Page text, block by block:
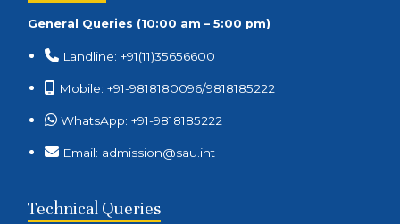
General Queries (10:00 am – 5:00 pm)
Landline: +91(11)35656600
Mobile: +91-9818180096/9818185222
WhatsApp: +91-9818185222
Email: admission@sau.int
Technical Queries